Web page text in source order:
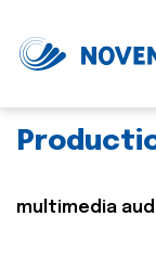
multimedia